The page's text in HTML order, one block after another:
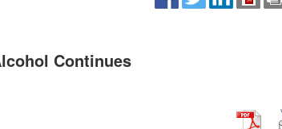
Continues